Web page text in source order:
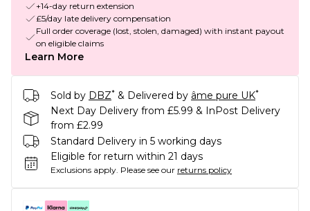
+14-day return extension
£5/day late delivery compensation
Full order coverage (lost, stolen, damaged) with instant payout
on eligible claims
Learn More
Sold by DBZ* & Delivered by âme pure UK*
Next Day Delivery from £5.99 & InPost Delivery
from £2.99
Standard Delivery in 5 working days
Eligible for return within 21 days
Exclusions apply. Please see our returns policy